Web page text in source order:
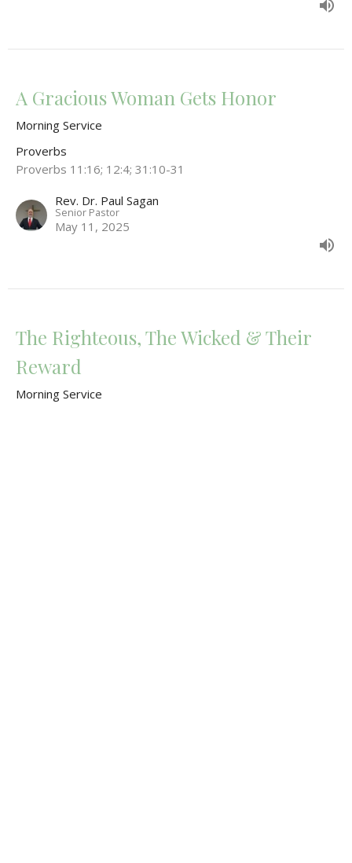
A Gracious Woman Gets Honor
Morning Service
Proverbs
Proverbs 11:16; 12:4; 31:10-31
Rev. Dr. Paul Sagan
Senior Pastor
May 11, 2025
The Righteous, The Wicked & Their
Reward
Morning Service